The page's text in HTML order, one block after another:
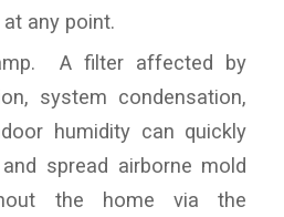
any point.
A filter affected by
system condensation,
humidity can quickly
spread airborne mold
the home via the